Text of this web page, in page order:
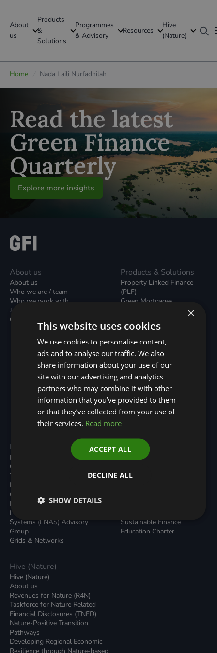
About
us
Products
&
Solutions
Programmes
& Advisory
Resources
Hive
(Nature)
GFI Global
Global
Home Nada Laili Nurfadhilah
Read the latest
Green Finance
Quarterly
Explore more insights
About us
About us
Who we are / team
Who we work with
Join our team
Contact us / form
Products & Solutions
Property Linked Finance
(PLF)
Green Mortgages
Unsecured Green Home
Green Rental Agreements
(GRAs)
Broker Support
Local Climate Bonds (LCBs)
Utilisation Linked Finance
(ULF)
Battery Investment Facility
(BIF)
Sustainable Aviation Fuel
(SAF)
Nature (GFI Hive)
Programmes
Built Environment
Carbon Dioxide Removals
Transport
Local Authority Decarbonisation
Green Regulations
Nature (GFI Hive)
Land, Nature and Adapted
Systems (LNAS) Advisory
Group
Grids & Networks
Resources
All Resouces
News
Green Bank Design Platform
Sustainable Finance
Education Charter
Hive (Nature)
Hive (Nature)
About us
Revenues for Nature (R4N)
Taskforce for Nature Related
Financial Disclosures (TNFD)
Nature-Positive Transition
Pathways
Developing Regional Economic
Resilience through Nature-based
×
This website uses cookies
We use cookies to personalise content,
ads and to analyse our traffic. We also
share information about your use of our
site with our advertising and analytics
partners who may combine it with other
information that you’ve provided to them
or that they’ve collected from your use of
their services. Read more
ACCEPT ALL
DECLINE ALL
SHOW DETAILS